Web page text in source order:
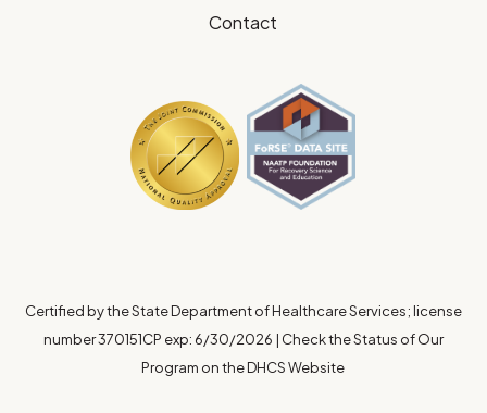
Contact
Certified by the State Department of Healthcare Services; license
number 370151CP exp: 6/30/2026 | Check the Status of Our
Program on the DHCS Website